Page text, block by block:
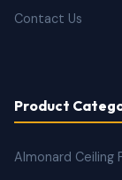
Contact Us
Product
Almonard Ceiling